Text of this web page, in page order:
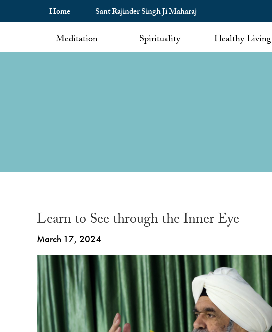
Home Sant Rajinder Singh Ji Maharaj
Meditation Spirituality Healthy Living
Learn to See through the Inner Eye
March 17, 2024